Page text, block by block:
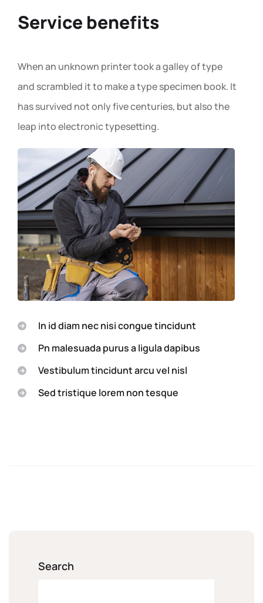
Service benefits
When an unknown printer took a galley of type
and scrambled it to make a type specimen book. It
has survived not only five centuries, but also the
leap into electronic typesetting.
In id diam nec nisi congue tincidunt
Pn malesuada purus a ligula dapibus
Vestibulum tincidunt arcu vel nisl
Sed tristique lorem non tesque
Search